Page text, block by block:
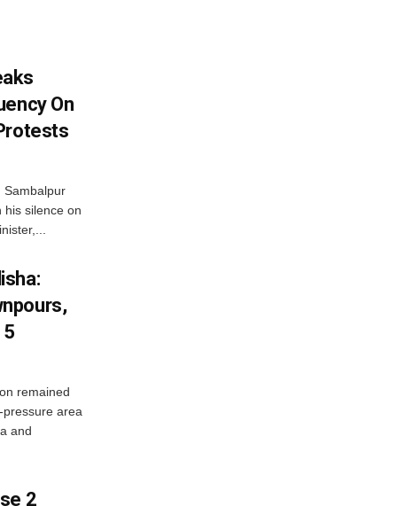
On
Sambalpur
his silence on
remained
area
and
2